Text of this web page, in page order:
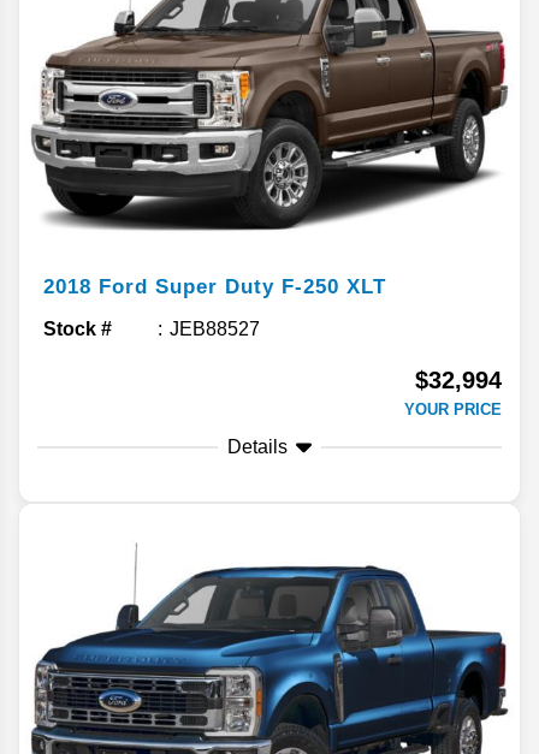
2018 Ford Super Duty F-250 XLT
Stock # JEB88527
$32,994
YOUR PRICE
Details